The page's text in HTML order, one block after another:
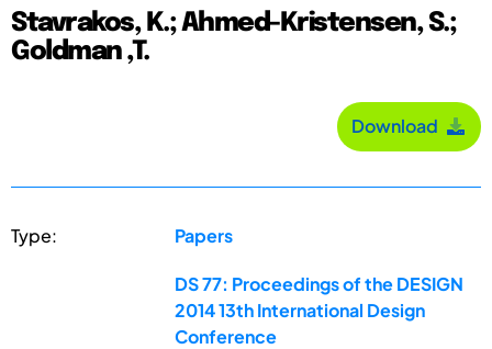
Stavrakos, K.; Ahmed-Kristensen, S.;
Goldman ,T.
Download
Type: Papers
DS 77: Proceedings of the DESIGN
2014 13th International Design
Conference